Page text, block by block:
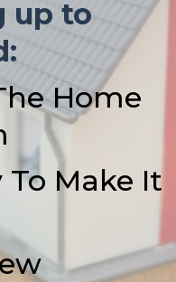
up to
Home
To Make It